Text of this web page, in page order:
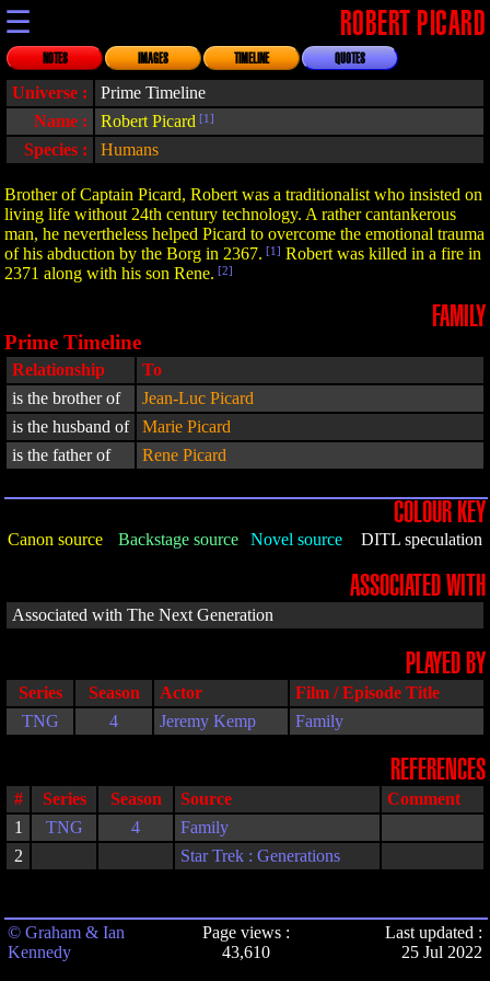
☰ ROBERT PICARD
NOTES IMAGES TIMELINE QUOTES
Universe :
Prime Timeline
Name :
Robert Picard [1]
Species : Humans
Brother of Captain Picard, Robert was a traditionalist who insisted on
living life without 24th century technology. A rather cantankerous
man, he nevertheless helped Picard to overcome the emotional trauma
of his abduction by the Borg in 2367. [1] Robert was killed in a fire in
2371 along with his son Rene. [2]
FAMILY
Prime Timeline
Relationship
To
is the brother of
Jean-Luc Picard
is the husband of
Marie Picard
is the father of
Rene Picard
COLOUR KEY
Canon source Backstage source Novel source DITL speculation
ASSOCIATED WITH
Associated with The Next Generation
PLAYED BY
Series Season Actor
Film / Episode Title
TNG
4 Jeremy Kemp Family
REFERENCES
# Series Season Source
Comment
1
TNG 4
Family
2
Star Trek : Generations
© Graham & Ian
Kennedy
Page views :
43,610
Last updated :
25 Jul 2022